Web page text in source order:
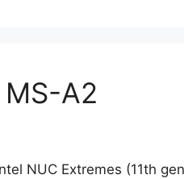
A2
NUC Extremes (11th